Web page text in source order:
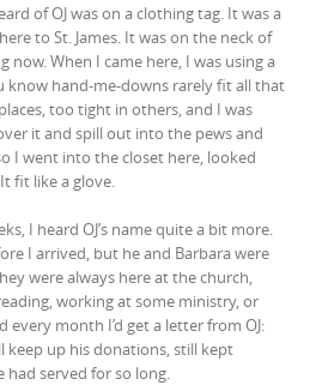
of OJ was on a clothing tag. It was a
to St. James. It was on the neck of
now. When I came here, I was using a
know hand-me-downs rarely fit all that
too tight in others, and I was
it and spill out into the pews and
I went into the closet here, looked
fit like a glove.
heard OJ’s name quite a bit more.
I arrived, but he and Barbara were
were always here at the church,
working at some ministry, or
every month I’d get a letter from OJ:
keep up his donations, still kept
served for so long.